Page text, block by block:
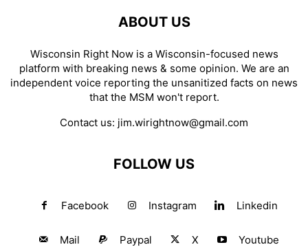
ABOUT US
Wisconsin Right Now is a Wisconsin-focused news
platform with breaking news & some opinion. We are an
independent voice reporting the unsanitized facts on news
that the MSM won't report.
Contact us: jim.wirightnow@gmail.com
FOLLOW US
Facebook Instagram Linkedin
Mail Paypal X Youtube